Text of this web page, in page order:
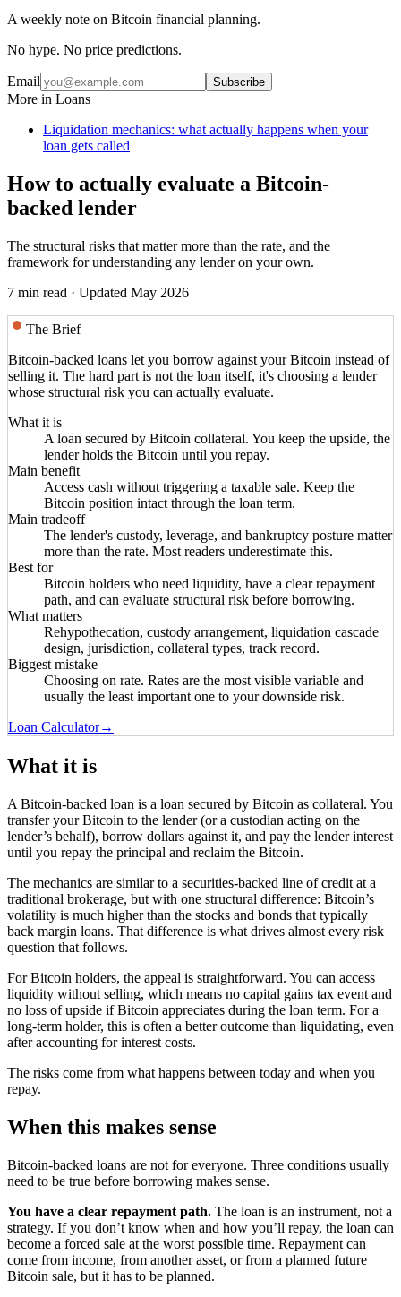
A weekly note on Bitcoin financial planning.
No hype. No price predictions.
Email Subscribe
More in Loans
Liquidation mechanics: what actually happens when your
loan gets called
How to actually evaluate a Bitcoin-
backed lender
The structural risks that matter more than the rate, and the
framework for understanding any lender on your own.
7 min read · Updated May 2026
The Brief
Bitcoin-backed loans let you borrow against your Bitcoin instead of
selling it. The hard part is not the loan itself, it's choosing a lender
whose structural risk you can actually evaluate.
What it is
A loan secured by Bitcoin collateral. You keep the upside, the
lender holds the Bitcoin until you repay.
Main benefit
Access cash without triggering a taxable sale. Keep the
Bitcoin position intact through the loan term.
Main tradeoff
The lender's custody, leverage, and bankruptcy posture matter
more than the rate. Most readers underestimate this.
Best for
Bitcoin holders who need liquidity, have a clear repayment
path, and can evaluate structural risk before borrowing.
What matters
Rehypothecation, custody arrangement, liquidation cascade
design, jurisdiction, collateral types, track record.
Biggest mistake
Choosing on rate. Rates are the most visible variable and
usually the least important one to your downside risk.
Loan Calculator→
What it is
A Bitcoin-backed loan is a loan secured by Bitcoin as collateral. You
transfer your Bitcoin to the lender (or a custodian acting on the
lender’s behalf), borrow dollars against it, and pay the lender interest
until you repay the principal and reclaim the Bitcoin.
The mechanics are similar to a securities-backed line of credit at a
traditional brokerage, but with one structural difference: Bitcoin’s
volatility is much higher than the stocks and bonds that typically
back margin loans. That difference is what drives almost every risk
question that follows.
For Bitcoin holders, the appeal is straightforward. You can access
liquidity without selling, which means no capital gains tax event and
no loss of upside if Bitcoin appreciates during the loan term. For a
long-term holder, this is often a better outcome than liquidating, even
after accounting for interest costs.
The risks come from what happens between today and when you
repay.
When this makes sense
Bitcoin-backed loans are not for everyone. Three conditions usually
need to be true before borrowing makes sense.
You have a clear repayment path. The loan is an instrument, not a
strategy. If you don’t know when and how you’ll repay, the loan can
become a forced sale at the worst possible time. Repayment can
come from income, from another asset, or from a planned future
Bitcoin sale, but it has to be planned.